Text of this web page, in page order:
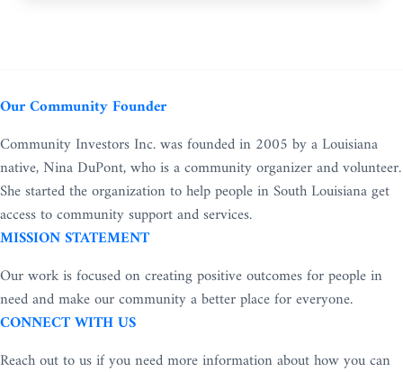
Our Community Founder
Community Investors Inc. was founded in 2005 by a Louisiana
native, Nina DuPont, who is a community organizer and volunteer.
She started the organization to help people in South Louisiana get
access to community support and services.
MISSION STATEMENT
Our work is focused on creating positive outcomes for people in
need and make our community a better place for everyone.
CONNECT WITH US
Reach out to us if you need more information about how you can